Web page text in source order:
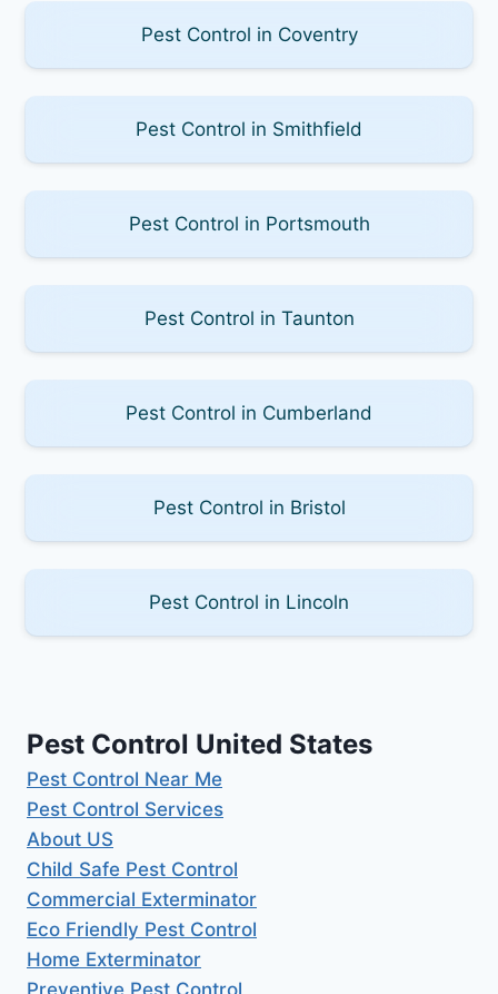
Pest Control in Coventry
Pest Control in Smithfield
Pest Control in Portsmouth
Pest Control in Taunton
Pest Control in Cumberland
Pest Control in Bristol
Pest Control in Lincoln
Pest Control United States
Pest Control Near Me
Pest Control Services
About US
Child Safe Pest Control
Commercial Exterminator
Eco Friendly Pest Control
Home Exterminator
Preventive Pest Control